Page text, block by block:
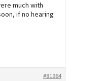
much with
if no hearing
#81964